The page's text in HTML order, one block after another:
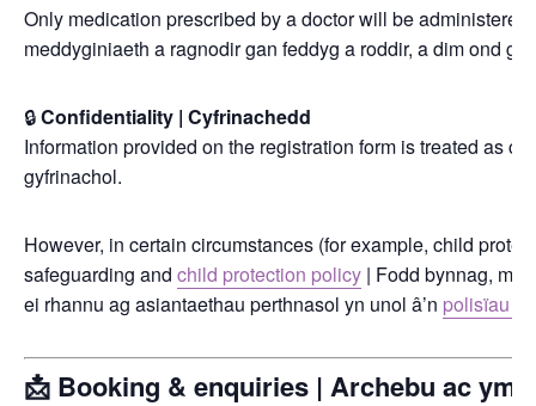
Only medication prescribed by a doctor will be
meddyginiaeth a ragnodir gan feddyg a roddir, a dim ond
🔒Confidentiality | Cyfrinachedd
Information provided on the registration form is treated as
gyfrinachol.
However, in certain circumstances (for example, child
safeguarding and child protection policy | Fodd bynnag,
ei rhannu ag asiantaethau perthnasol yn unol â’n polisïau
📩 Booking & enquiries | Archebu ac